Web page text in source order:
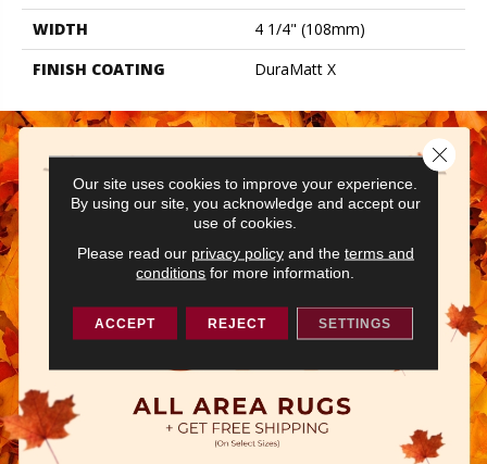
WIDTH
4 1/4" (108mm)
FINISH COATING
DuraMatt X
Our site uses cookies to improve your experience.
By using our site, you acknowledge and accept our
use of cookies.
Please read our privacy policyand the terms and
conditions for more information.
ACCEPT REJECT SETTINGS
Close